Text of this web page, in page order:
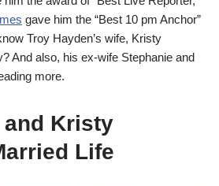
gave him the “Best 10 pm Anchor”
Troy Hayden’s wife, Kristy
And also, his ex-wife Stephanie and
more.
and Kristy
Life